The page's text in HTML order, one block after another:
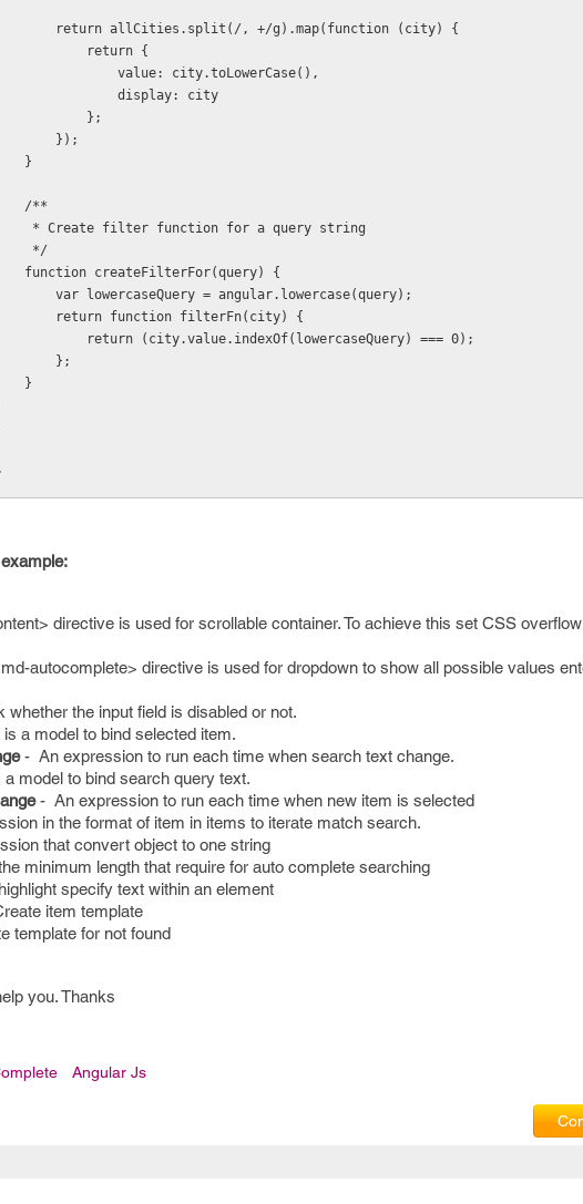
                return allCities.split(/, +/g).map(function (city) {
                    return {
                        value: city.toLowerCase(),
                        display: city
                    };
                });
            }
            /**
             * Create filter function for a query string
             */
            function createFilterFor(query) {
                var lowercaseQuery = angular.lowercase(query);
                return function filterFn(city) {
                    return (city.value.indexOf(lowercaseQuery) === 0);
                };
            }
directive is used for scrollable container. To achieve this set CSS
autocomplete> directive is used for dropdown to show all possible values
whether the input field is disabled or not.
is a model to bind selected item.
- An expression to run each time when search text change.
model to bind search query text.
- An expression to run each time when new item is selected
in the format of item in items to iterate match search.
that convert object to one string
minimum length that require for auto complete searching
specify text within an element
item template
template for not found
you. Thanks
Angular Js